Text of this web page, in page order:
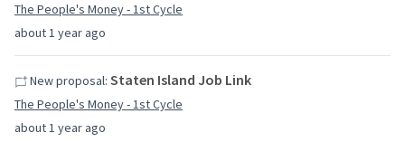
about 1 year ago
The People's Money - 1st Cycle
about 1 year ago
New proposal: Staten Island Job Link
The People's Money - 1st Cycle